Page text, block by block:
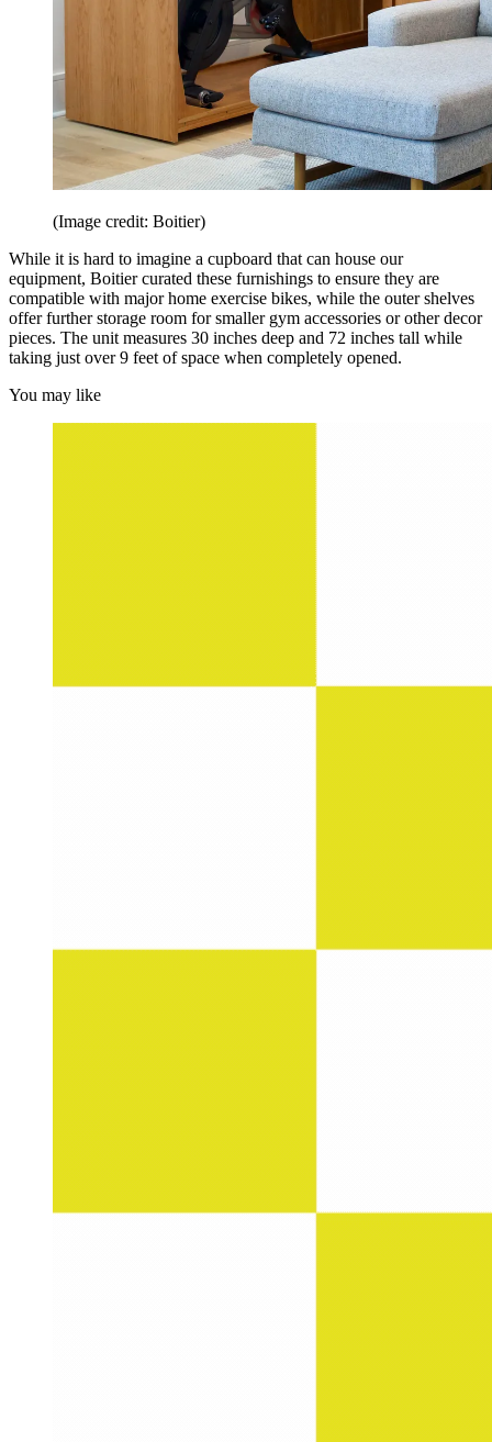
(Image credit: Boitier)
While it is hard to imagine a cupboard that can house our
equipment, Boitier curated these furnishings to ensure they are
compatible with major home exercise bikes, while the outer shelves
offer further storage room for smaller gym accessories or other decor
pieces. The unit measures 30 inches deep and 72 inches tall while
taking just over 9 feet of space when completely opened.
You may like